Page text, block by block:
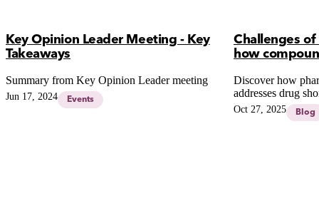
Key Opinion Leader Meeting - Key
Takeaways
Summary from Key Opinion Leader meeting
Jun 17, 2024 Events
Challenges
how
Discover how
addresses drug
medications and
patient safety
Oct 27, 2025 Blog